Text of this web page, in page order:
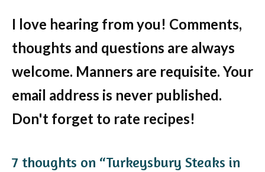
I love hearing from you! Comments,
thoughts and questions are always
welcome. Manners are requisite. Your
email address is never published.
Don't forget to rate recipes!
7 thoughts on “Turkeysbury Steaks in